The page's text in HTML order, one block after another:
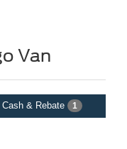
Van
Cash & Rebate 1